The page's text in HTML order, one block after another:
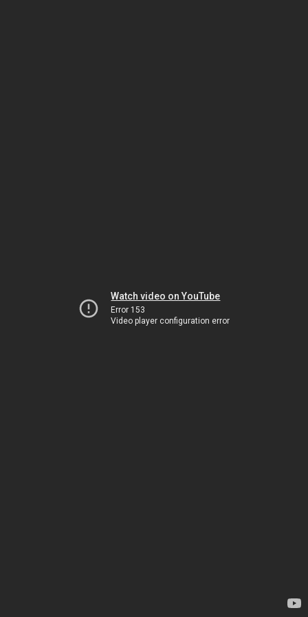
Watch video on YouTube
Error 153
Video player configuration error